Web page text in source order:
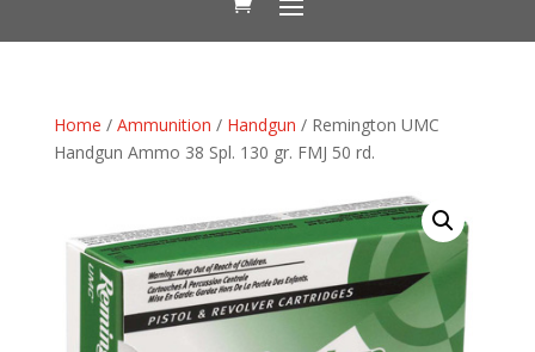
Home / Ammunition / Handgun / Remington UMC
Handgun Ammo 38 Spl. 130 gr. FMJ 50 rd.